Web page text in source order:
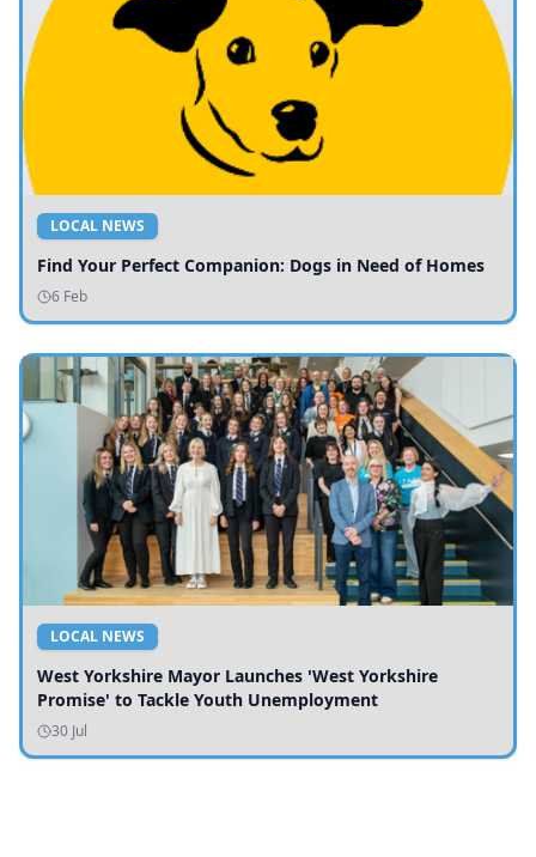
LOCAL NEWS
Find Your Perfect Companion: Dogs in Need of Homes
6 Feb
LOCAL NEWS
West Yorkshire Mayor Launches 'West Yorkshire
Promise' to Tackle Youth Unemployment
30 Jul